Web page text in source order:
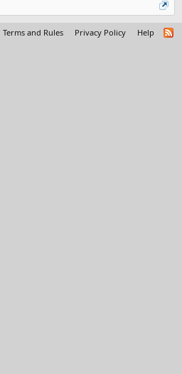
Terms and Rules Privacy Policy Help